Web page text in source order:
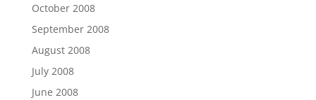
October 2008
September 2008
August 2008
July 2008
June 2008